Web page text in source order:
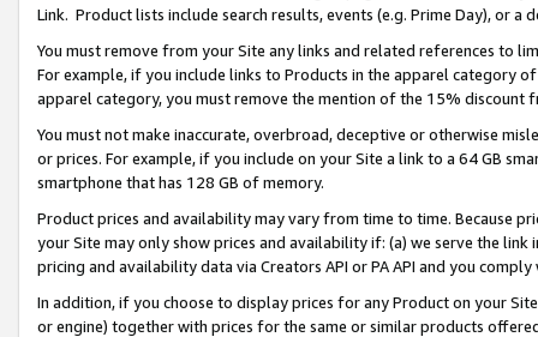
Link. Product lists include search results, events (e.g. Prime Day), or a
You must remove from your Site any links and related references to
For example, if you include links to Products in the apparel category
apparel category, you must remove the mention of the 15% discount
You must not make inaccurate, overbroad, deceptive or otherwise
or prices. For example, if you include on your Site a link to a 64 GB
smartphone that has 128 GB of memory.
Product prices and availability may vary from time to time. Because
your Site may only show prices and availability if: (a) we serve the
pricing and availability data via Creators API or PA API and you
In addition, if you choose to display prices for any Product on your
or engine) together with prices for the same or similar products